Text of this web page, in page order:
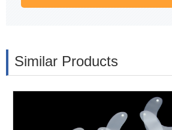
Similar Products